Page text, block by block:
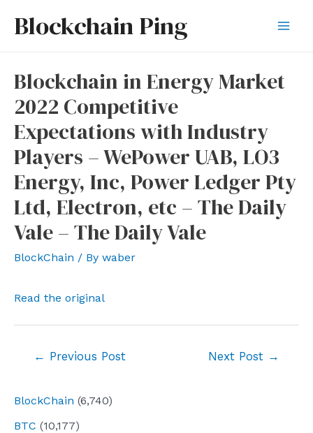
Blockchain Ping
BlockChain (6,740)
BTC (10,177)
Blockchain in Energy Market
2022 Competitive
Expectations with Industry
Players – WePower UAB, LO3
Energy, Inc, Power Ledger Pty
Ltd, Electron, etc – The Daily
Vale – The Daily Vale
BlockChain / By waber
Read the original
← Previous Post Next Post →